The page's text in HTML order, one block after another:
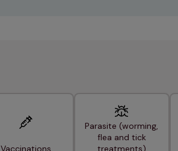
Vaccinations
Parasite (worming,
flea and tick
treatments)